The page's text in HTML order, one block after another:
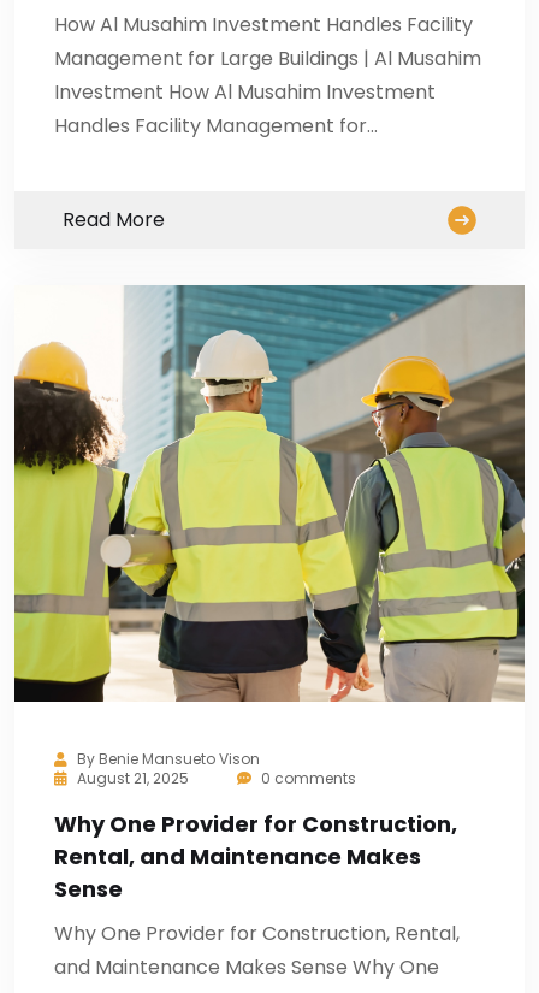
How Al Musahim Investment Handles Facility
Management for Large Buildings | Al Musahim
Investment How Al Musahim Investment
Handles Facility Management for…
Read More
By Benie Mansueto Vison
August 21, 2025
0 comments
Why One Provider for Construction,
Rental, and Maintenance Makes
Sense
Why One Provider for Construction, Rental,
and Maintenance Makes Sense Why One